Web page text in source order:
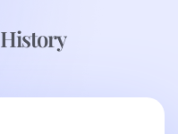
History